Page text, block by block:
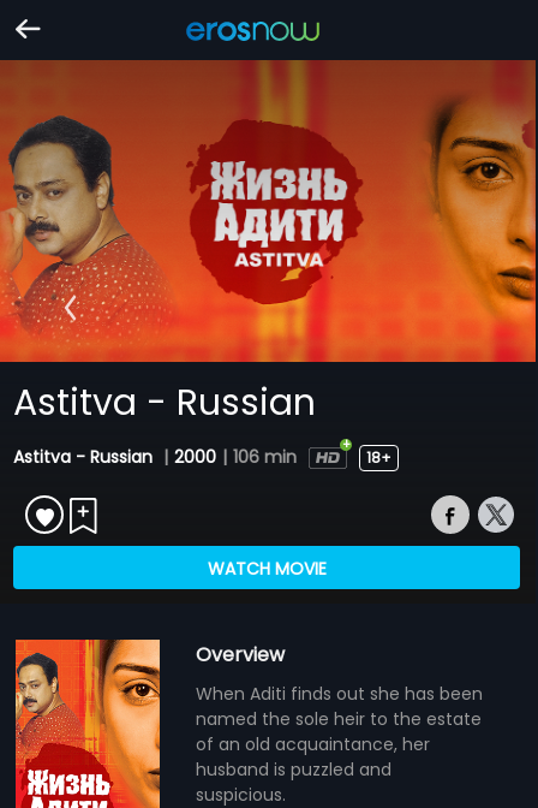
Astitva - Russian
Astitva - Russian | 2000 | 106 min 18+
WATCH MOVIE
Overview
When Aditi finds out she has been
named the sole heir to the estate
of an old acquaintance, her
husband is puzzled and
suspicious.